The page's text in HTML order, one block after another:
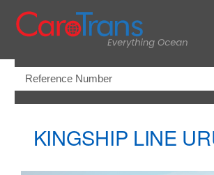
KINGSHIP LINE